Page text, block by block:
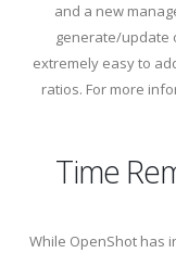
and a new
generate/update
extremely easy to
ratios. For more
Time
While OpenShot has